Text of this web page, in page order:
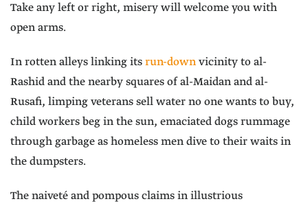
Take any left or right, misery will welcome you with
open arms.
In rotten alleys linking itsrun-downvicinity to al-
Rashid and the nearby squares of al-Maidan and al-
Rusafi, limping veterans sell water no one wants to buy,
child workers beg in the sun, emaciated dogs rummage
through garbage as homeless men dive to their waits in
the dumpsters.
The naiveté and pompous claims in illustrious